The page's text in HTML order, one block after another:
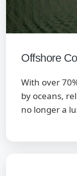
Offshore
With over
by oceans,
no longer a